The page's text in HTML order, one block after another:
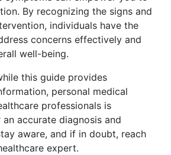
By recognizing the signs and
individuals have the
concerns effectively and
well-being.
this guide provides
personal medical
professionals is
accurate diagnosis and
aware, and if in doubt, reach
expert.